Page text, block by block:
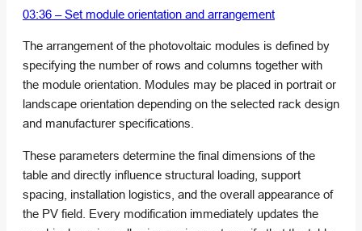
03:36 – Set module orientation and arrangement
The arrangement of the photovoltaic modules is defined by
specifying the number of rows and columns together with
the module orientation. Modules may be placed in portrait or
landscape orientation depending on the selected rack design
and manufacturer specifications.
These parameters determine the final dimensions of the
table and directly influence structural loading, support
spacing, installation logistics, and the overall appearance of
the PV field. Every modification immediately updates the